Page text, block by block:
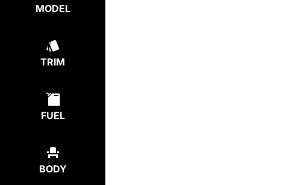
MODEL
TRIM
FUEL
BODY